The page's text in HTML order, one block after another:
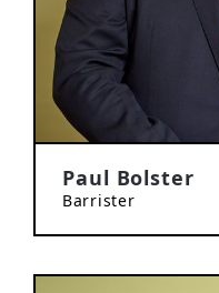
Paul Bolster
Barrister